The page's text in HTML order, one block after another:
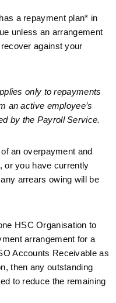
a repayment plan* in
unless an arrangement
against your
only to repayments
an active employee’s
by the Payroll Service.
an overpayment and
or you have currently
arrears owing will be
HSC Organisation to
arrangement for a
Accounts Receivable as
then any outstanding
to reduce the remaining